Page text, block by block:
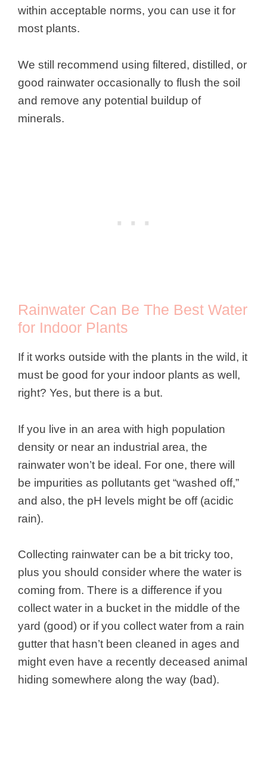
within acceptable norms, you can use it for
most plants.
We still recommend using filtered, distilled, or
good rainwater occasionally to flush the soil
and remove any potential buildup of
minerals.
Rainwater Can Be The Best Water
for Indoor Plants
If it works outside with the plants in the wild, it
must be good for your indoor plants as well,
right? Yes, but there is a but.
If you live in an area with high population
density or near an industrial area, the
rainwater won’t be ideal. For one, there will
be impurities as pollutants get “washed off,”
and also, the pH levels might be off (acidic
rain).
Collecting rainwater can be a bit tricky too,
plus you should consider where the water is
coming from. There is a difference if you
collect water in a bucket in the middle of the
yard (good) or if you collect water from a rain
gutter that hasn’t been cleaned in ages and
might even have a recently deceased animal
hiding somewhere along the way (bad).